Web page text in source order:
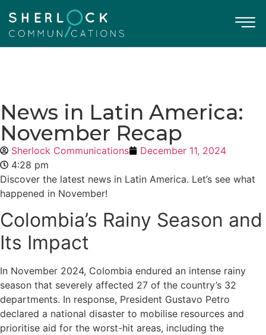
News in Latin America:
November Recap
Sherlock Communications
December 11, 2024
4:28 pm
Discover the latest news in Latin America. Let’s see what
happened in November!
Colombia’s Rainy Season and
Its Impact
In November 2024, Colombia endured an intense rainy
season that severely affected 27 of the country’s 32
departments. In response, President Gustavo Petro
declared a national disaster to mobilise resources and
prioritise aid for the worst-hit areas, including the